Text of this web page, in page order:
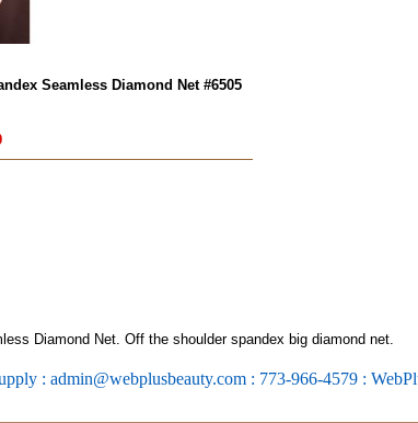
Seamless Diamond Net #6505
Diamond Net. Off the shoulder spandex big diamond net.
: admin@webplusbeauty.com : 773-966-4579 :